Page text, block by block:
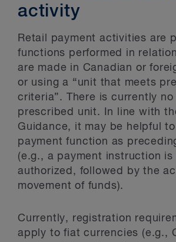
activity
Retail payment activities are
functions performed in
are made in Canadian or
or using a “unit that meets
criteria”. There is currently no
prescribed unit. In line with
Guidance, it may be helpful
payment function as
(e.g., a payment instruction is
authorized, followed by the
movement of funds).
Currently, registration
apply to fiat currencies (e.g.,